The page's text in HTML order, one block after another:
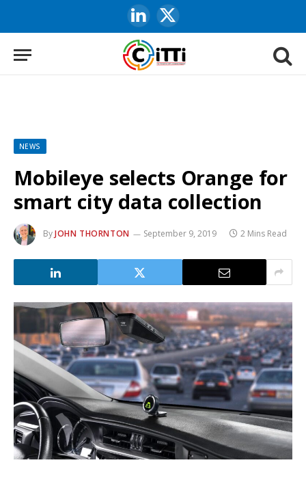
LinkedIn
X
(Twitter)
NEWS
Mobileye selects Orange for
smart city data collection
ByJOHN THORNTON September 9, 2019 2 Mins Read